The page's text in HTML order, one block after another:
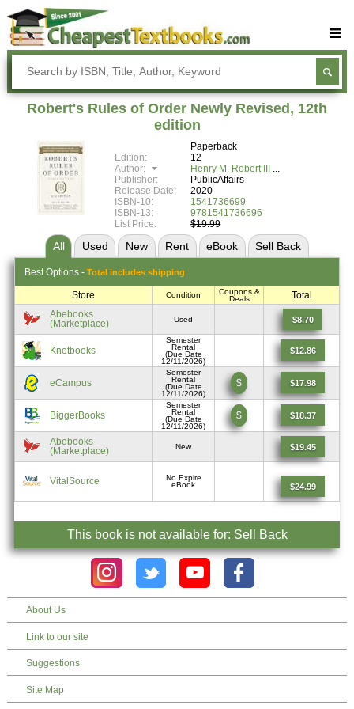
Buy Textbooks
Rent Textbooks
Textbook Subjects
FAQs
Blog
Robert's Rules of Order Newly Revised, 12th
edition
Paperback
Edition:
12
Author:
Henry M. Robert III
Publisher:
PublicAffairs
Release Date:
2020
ISBN-10:
1541736699
ISBN-13:
9781541736696
List Price:
$19.99
All Used New Rent eBook Sell Back
Best Options - Total includes shipping
Store Condition
Coupons &
Deals
Total
Abebooks
(Marketplace)
Used $8.70
Knetbooks
Semester
Rental
(Due Date
12/11/2026)
$12.86
eCampus
Semester
Rental
(Due Date
12/11/2026)
$ $17.98
BiggerBooks
Semester
Rental
(Due Date
12/11/2026)
$ $18.37
Abebooks
(Marketplace)
New $19.45
VitalSource
No Expire
eBook
$24.99
This book is not available for: Sell Back
About Us
Link to our site
Suggestions
Site Map